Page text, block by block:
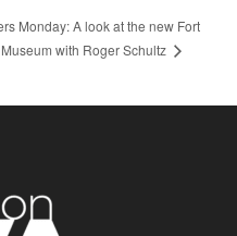
Monday: A look at the new Fort
with Roger Schultz